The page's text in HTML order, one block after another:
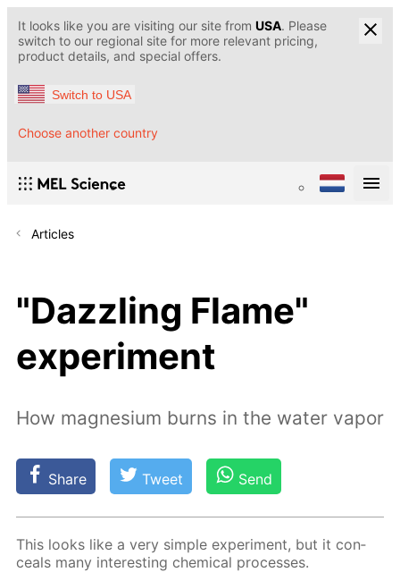
It looks like you are visiting our site from USA. Please
switch to our regional site for more relevant pricing,
product details, and special offers.
Switch to USA
Choose another country
Articles
"Dazzling Flame"
experiment
How magnesium burns in the water vapor
Share Tweet Send
This looks like a very sim­ple ex­per­i­ment, but it con­
ceals many in­ter­est­ing chem­i­cal pro­cess­es.